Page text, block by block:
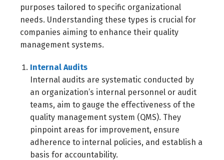
purposes tailored to specific organizational
needs. Understanding these types is crucial for
companies aiming to enhance their quality
management systems.
Internal Audits
Internal audits are systematic conducted by
an organization’s internal personnel or audit
teams, aim to gauge the effectiveness of the
quality management system (QMS). They
pinpoint areas for improvement, ensure
adherence to internal policies, and establish a
basis for accountability.